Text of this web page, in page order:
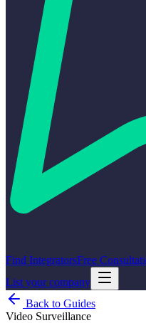
Find IntegratorsFree
List your company
Back to Guides
Video Surveillance